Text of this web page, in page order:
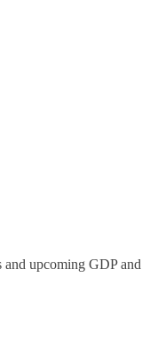
upcoming GDP and